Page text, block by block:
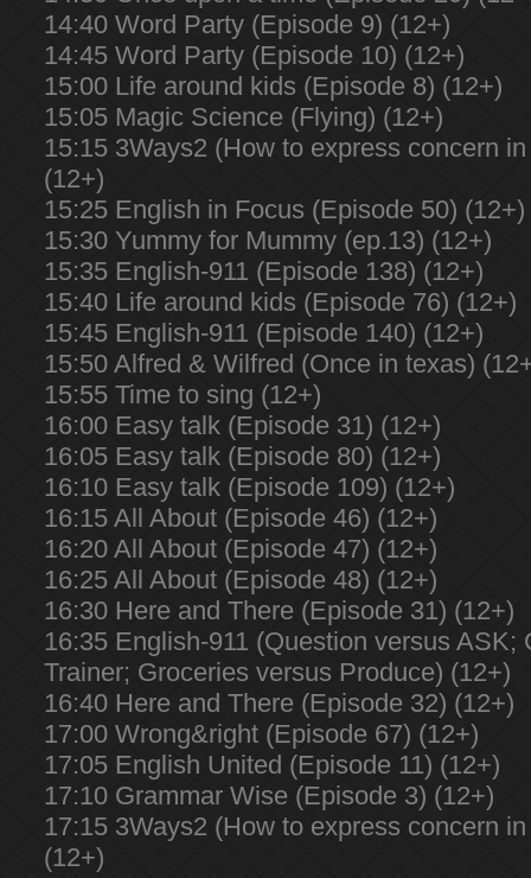
14:40 Word Party (Episode 9) (12+)
14:45 Word Party (Episode 10) (12+)
15:00 Life around kids (Episode 8) (12+)
15:05 Magic Science (Flying) (12+)
15:15 3Ways2 (How to express concern
(12+)
15:25 English in Focus (Episode 50) (12+)
15:30 Yummy for Mummy (ep.13) (12+)
15:35 English-911 (Episode 138) (12+)
15:40 Life around kids (Episode 76) (12+)
15:45 English-911 (Episode 140) (12+)
15:50 Alfred & Wilfred (Once in texas)
15:55 Time to sing (12+)
16:00 Easy talk (Episode 31) (12+)
16:05 Easy talk (Episode 80) (12+)
16:10 Easy talk (Episode 109) (12+)
16:15 All About (Episode 46) (12+)
16:20 All About (Episode 47) (12+)
16:25 All About (Episode 48) (12+)
16:30 Here and There (Episode 31) (12+)
16:35 English-911 (Question versus ASK;
Trainer; Groceries versus Produce) (12+)
16:40 Here and There (Episode 32) (12+)
17:00 Wrong&right (Episode 67) (12+)
17:05 English United (Episode 11) (12+)
17:10 Grammar Wise (Episode 3) (12+)
17:15 3Ways2 (How to express concern
(12+)